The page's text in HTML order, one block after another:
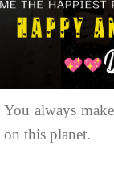
You always
on this planet.